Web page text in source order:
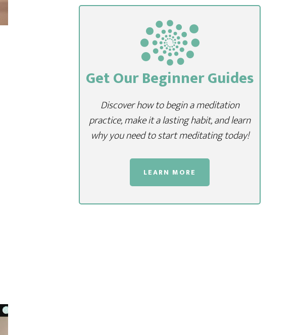
Get Our Beginner Guides
Discover how to begin a meditation
practice, make it a lasting habit, and learn
why you need to start meditating today!
LEARN MORE